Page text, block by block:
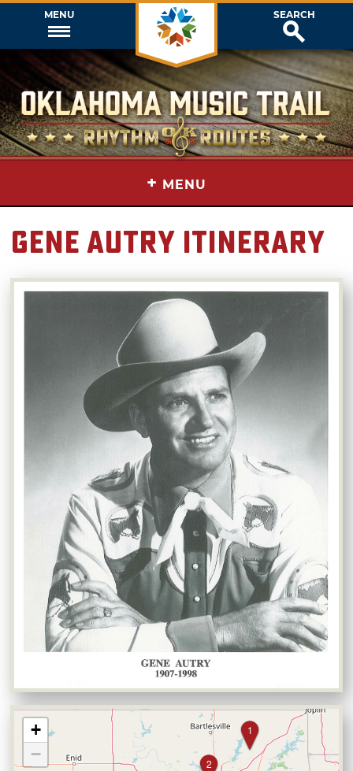
MENU SEARCH
+ MENU
Gene Autry Itinerary
1
2
+
−